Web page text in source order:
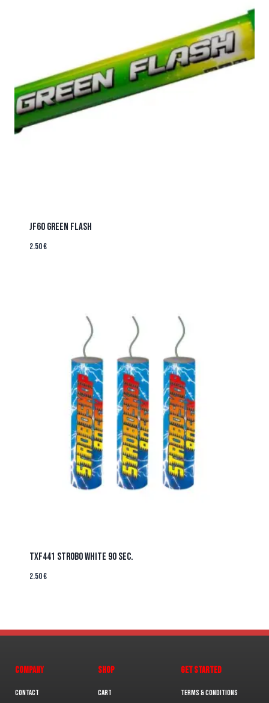
JF60 Green Flash
2.50€
TXF441 STROBO WHITE 90 sec.
2.50€
COMPANY
Contact
SHOP
Cart
GET STARTED
Terms & Conditions